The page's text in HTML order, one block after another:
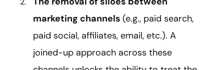
marketing channels (e.g., paid search,
paid social, affiliates, email, etc.). A
joined-up approach across these